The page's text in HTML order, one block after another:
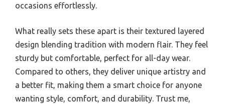
occasions effortlessly.
What really sets these apart is their textured layered
design blending tradition with modern flair. They feel
sturdy but comfortable, perfect for all-day wear.
Compared to others, they deliver unique artistry and
a better fit, making them a smart choice for anyone
wanting style, comfort, and durability. Trust me,